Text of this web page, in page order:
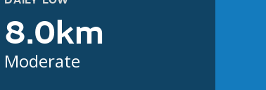
8.0km
Moderate